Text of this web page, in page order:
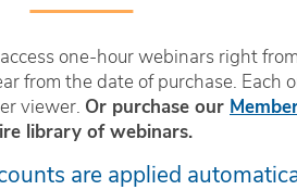
one-hour webinars right
from the date of purchase. Each
viewer. Or purchase our
library of webinars.
are applied